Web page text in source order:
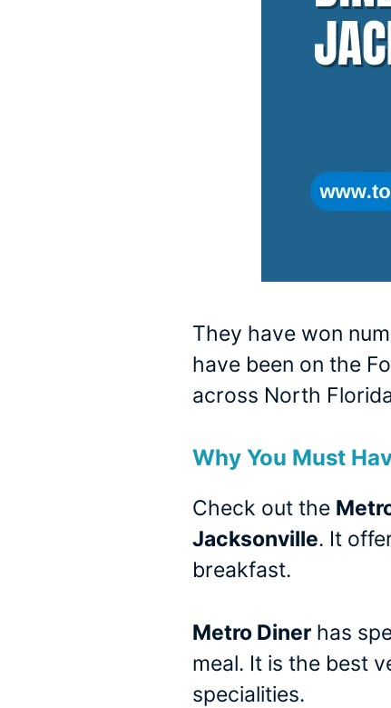
They have won
have been on the
across North
Why You Must
Check out the
Jacksonville. It
breakfast.
Metro Diner has
meal. It is the best
specialities.